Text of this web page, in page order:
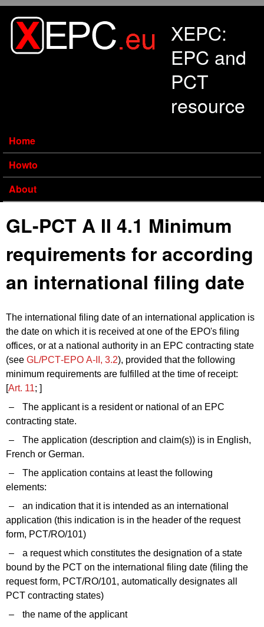
XEPC:
EPC and
PCT
resource
Home
Howto
About
GL-PCT A II 4.1 Minimum
requirements for according
an international filing date
The international filing date of an international application is
the date on which it is received at one of the EPO's filing
offices, or at a national authority in an EPC contracting state
(see GL/PCT‑EPO A‑II, 3.2), provided that the following
minimum requirements are fulfilled at the time of receipt:
[Art. 11; ]
–
The applicant is a resident or national of an EPC
contracting state.
–
The application (description and claim(s)) is in English,
French or German.
–
The application contains at least the following
elements:
–
an indication that it is intended as an international
application (this indication is in the header of the request
form, PCT/RO/101)
–
a request which constitutes the designation of a state
bound by the PCT on the international filing date (filing the
request form, PCT/RO/101, automatically designates all
PCT contracting states)
–
the name of the applicant